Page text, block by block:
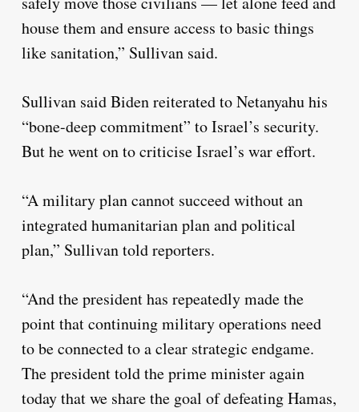
house them and ensure access to basic things
like sanitation,” Sullivan said.
Sullivan said Biden reiterated to Netanyahu his
“bone-deep commitment” to Israel’s security.
But he went on to criticise Israel’s war effort.
“A military plan cannot succeed without an
integrated humanitarian plan and political
plan,” Sullivan told reporters.
“And the president has repeatedly made the
point that continuing military operations need
to be connected to a clear strategic endgame.
The president told the prime minister again
today that we share the goal of defeating Hamas,